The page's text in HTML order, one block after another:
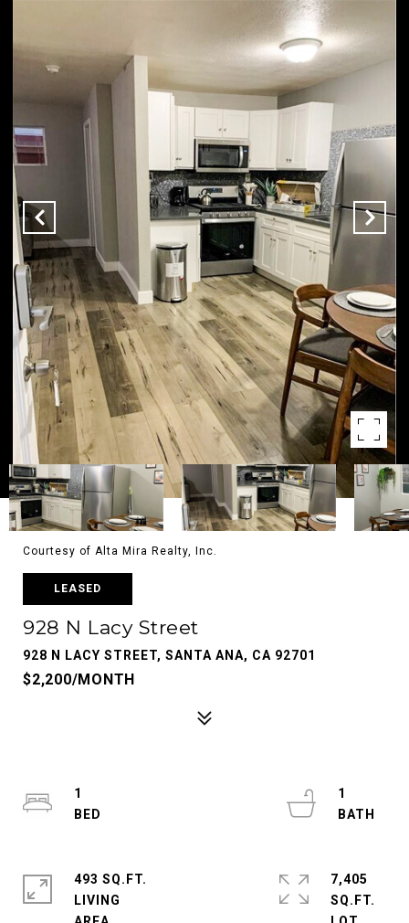
Courtesy of Alta Mira Realty, Inc.
LEASED
928 N Lacy Street
928 N LACY STREET, SANTA ANA, CA 92701
$2,200/MONTH
1
1
493 SQ.FT.
LIVING
7,405
SQ.FT.